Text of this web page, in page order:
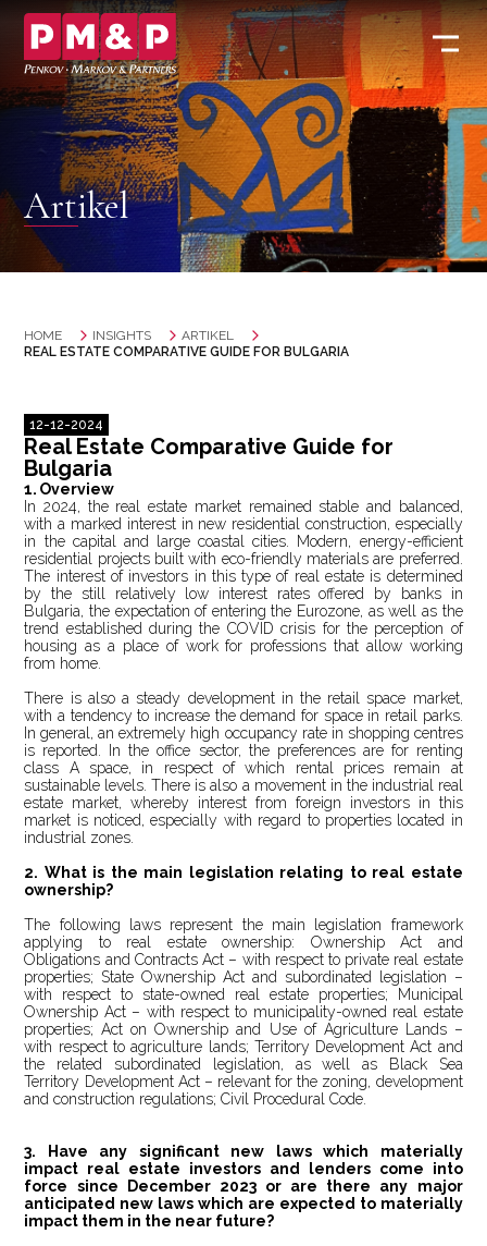
Artikel
HOME INSIGHTS
ARTIKEL
REAL ESTATE COMPARATIVE GUIDE FOR BULGARIA
12-12-2024
Real Estate Comparative Guide for
Bulgaria
1. Overview
In 2024, the real estate market remained stable and balanced,
with a marked interest in new residential construction, especially
in the capital and large coastal cities. Modern, energy-efficient
residential projects built with eco-friendly materials are preferred.
The interest of investors in this type of real estate is determined
by the still relatively low interest rates offered by banks in
Bulgaria, the expectation of entering the Eurozone, as well as the
trend established during the COVID crisis for the perception of
housing as a place of work for professions that allow working
from home.
There is also a steady development in the retail space market,
with a tendency to increase the demand for space in retail parks.
In general, an extremely high occupancy rate in shopping centres
is reported. In the office sector, the preferences are for renting
class A space, in respect of which rental prices remain at
sustainable levels. There is also a movement in the industrial real
estate market, whereby interest from foreign investors in this
market is noticed, especially with regard to properties located in
industrial zones.
2. What is the main legislation relating to real estate
ownership?
The following laws represent the main legislation framework
applying to real estate ownership: Ownership Act and
Obligations and Contracts Act – with respect to private real estate
properties; State Ownership Act and subordinated legislation –
with respect to state-owned real estate properties; Municipal
Ownership Act – with respect to municipality-owned real estate
properties; Act on Ownership and Use of Agriculture Lands –
with respect to agriculture lands; Territory Development Act and
the related subordinated legislation, as well as Black Sea
Territory Development Act – relevant for the zoning, development
and construction regulations; Civil Procedural Code.
3. Have any significant new laws which materially
impact real estate investors and lenders come into
force since December 2023 or are there any major
anticipated new laws which are expected to materially
impact them in the near future?